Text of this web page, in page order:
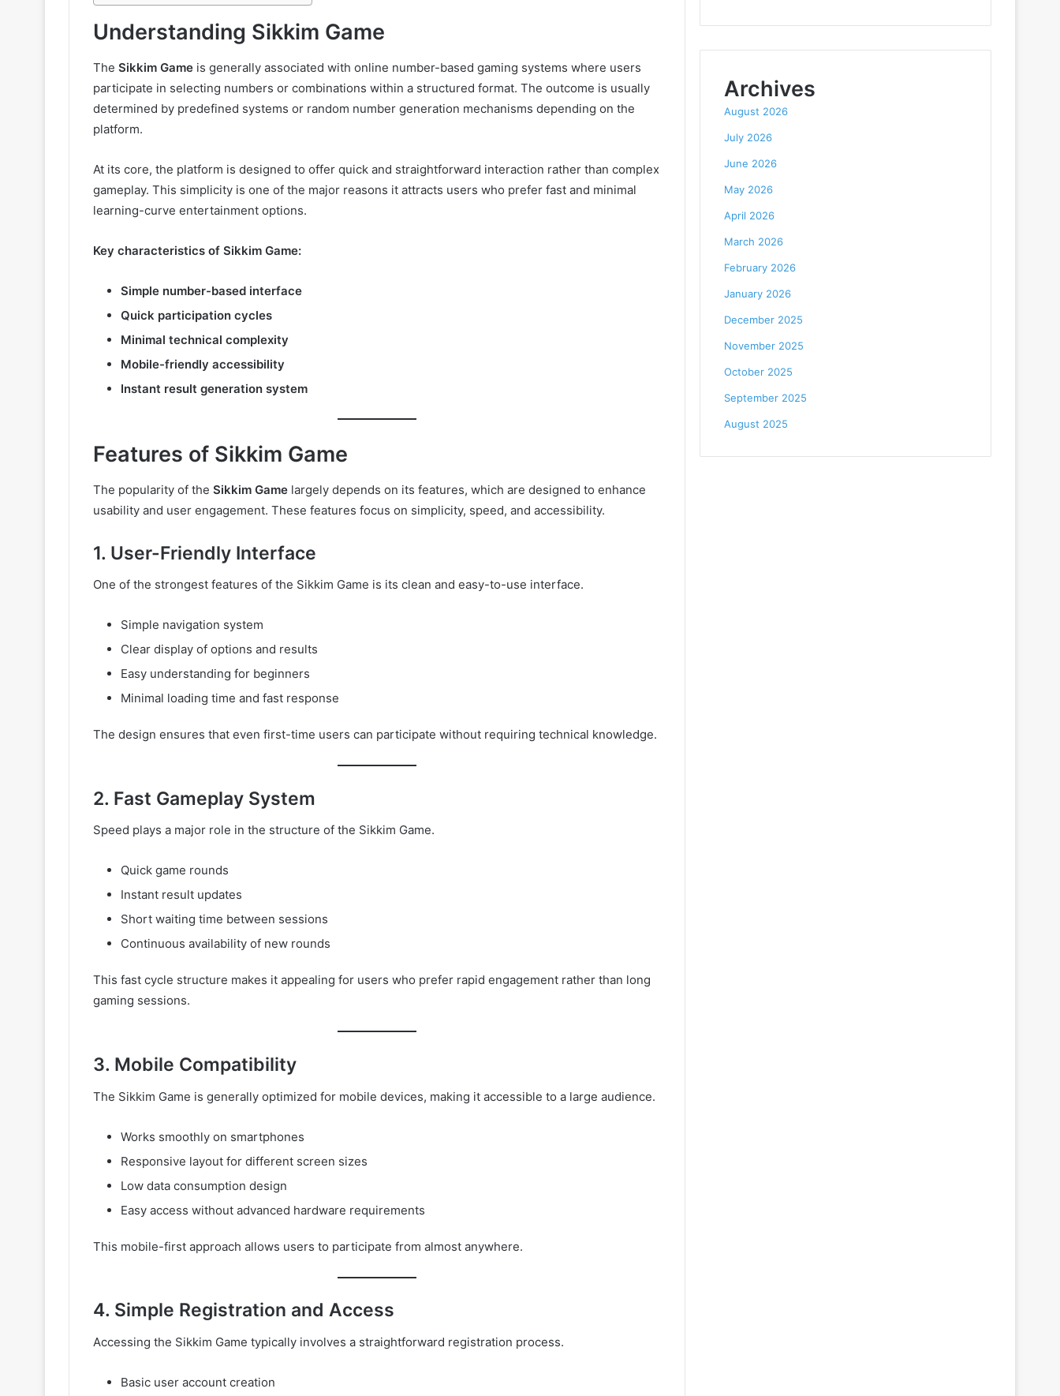
Understanding Sikkim Game
The Sikkim Game is generally associated with online number-based gaming systems where users
participate in selecting numbers or combinations within a structured format. The outcome is usually
determined by predefined systems or random number generation mechanisms depending on the
platform.
At its core, the platform is designed to offer quick and straightforward interaction rather than complex
gameplay. This simplicity is one of the major reasons it attracts users who prefer fast and minimal
learning-curve entertainment options.
Key characteristics of Sikkim Game:
Simple number-based interface
Quick participation cycles
Minimal technical complexity
Mobile-friendly accessibility
Instant result generation system
Features of Sikkim Game
The popularity of the Sikkim Game largely depends on its features, which are designed to enhance
usability and user engagement. These features focus on simplicity, speed, and accessibility.
1. User-Friendly Interface
One of the strongest features of the Sikkim Game is its clean and easy-to-use interface.
Simple navigation system
Clear display of options and results
Easy understanding for beginners
Minimal loading time and fast response
The design ensures that even first-time users can participate without requiring technical knowledge.
2. Fast Gameplay System
Speed plays a major role in the structure of the Sikkim Game.
Quick game rounds
Instant result updates
Short waiting time between sessions
Continuous availability of new rounds
This fast cycle structure makes it appealing for users who prefer rapid engagement rather than long
gaming sessions.
3. Mobile Compatibility
The Sikkim Game is generally optimized for mobile devices, making it accessible to a large audience.
Works smoothly on smartphones
Responsive layout for different screen sizes
Low data consumption design
Easy access without advanced hardware requirements
This mobile-first approach allows users to participate from almost anywhere.
4. Simple Registration and Access
Accessing the Sikkim Game typically involves a straightforward registration process.
Basic user account creation
Archives
August 2026
July 2026
June 2026
May 2026
April 2026
March 2026
February 2026
January 2026
December 2025
November 2025
October 2025
September 2025
August 2025